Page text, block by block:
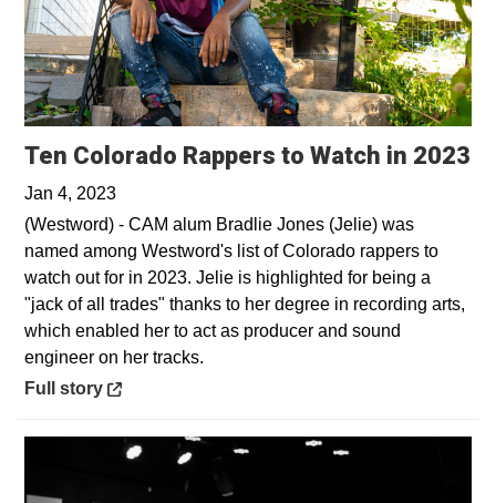
Ten Colorado Rappers to Watch in 2023
Jan 4, 2023
(Westword) - CAM alum Bradlie Jones (Jelie) was
named among Westword's list of Colorado rappers to
watch out for in 2023. Jelie is highlighted for being a
"jack of all trades" thanks to her degree in recording arts,
which enabled her to act as producer and sound
engineer on her tracks.
Opens in a new window
Full story